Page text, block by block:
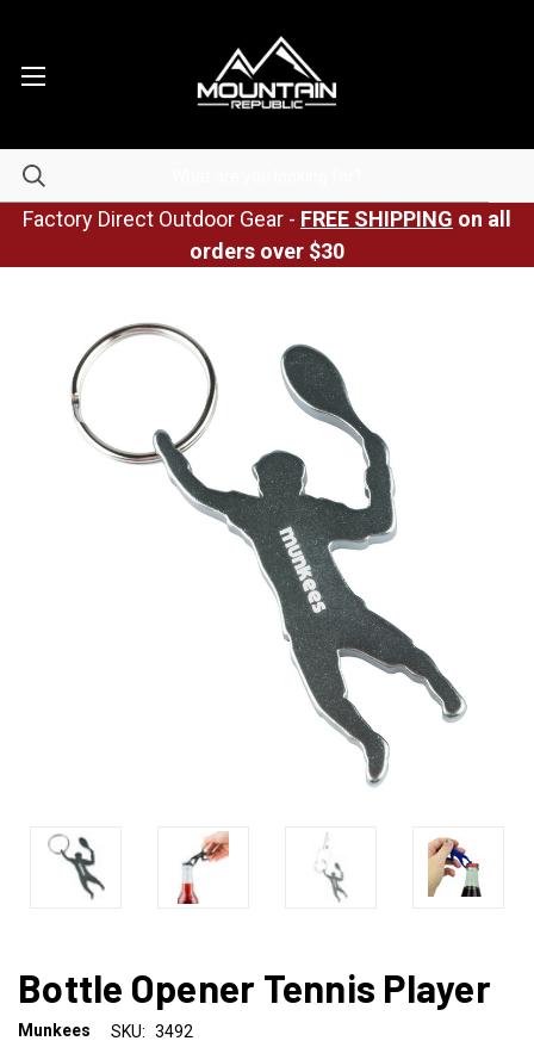
Factory Direct Outdoor Gear - FREE SHIPPING on all
orders over $30
Bottle Opener Tennis Player
Munkees SKU: 3492